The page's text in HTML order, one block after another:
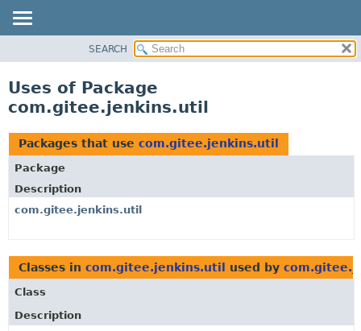
CLASS
TREE
DEPRECATED
INDEX
HELP
SEARCH
Uses of Package
com.gitee.jenkins.util
Packages that use com.gitee.jenkins.util
Package
Description
com.gitee.jenkins.util
Classes in com.gitee.jenkins.util used by
Class
Description